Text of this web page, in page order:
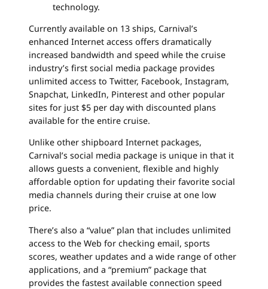
technology.
Currently available on 13 ships, Carnival’s
enhanced Internet access offers dramatically
increased bandwidth and speed while the cruise
industry’s first social media package provides
unlimited access to Twitter, Facebook, Instagram,
Snapchat, LinkedIn, Pinterest and other popular
sites for just $5 per day with discounted plans
available for the entire cruise.
Unlike other shipboard Internet packages,
Carnival’s social media package is unique in that it
allows guests a convenient, flexible and highly
affordable option for updating their favorite social
media channels during their cruise at one low
price.
There’s also a “value” plan that includes unlimited
access to the Web for checking email, sports
scores, weather updates and a wide range of other
applications, and a “premium” package that
provides the fastest available connection speed